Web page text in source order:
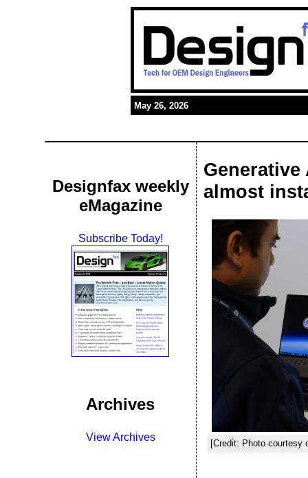
May 26, 2026
Designfax weekly
eMagazine
Subscribe Today!
Archives
View Archives
almost
[Credit: Photo courtesy